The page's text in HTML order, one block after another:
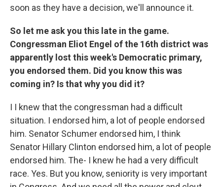
soon as they have a decision, we'll announce it.
So let me ask you this late in the game.
Congressman Eliot Engel of the 16th district was
apparently lost this week's Democratic primary,
you endorsed them. Did you know this was
coming in? Is that why you did it?
I I knew that the congressman had a difficult
situation. I endorsed him, a lot of people endorsed
him. Senator Schumer endorsed him, I think
Senator Hillary Clinton endorsed him, a lot of people
endorsed him. The- I knew he had a very difficult
race. Yes. But you know, seniority is very important